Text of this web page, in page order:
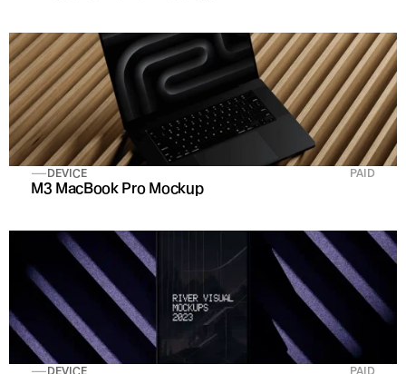
DEVICE PAID
M3 MacBook Pro Mockup
DEVICE PAID